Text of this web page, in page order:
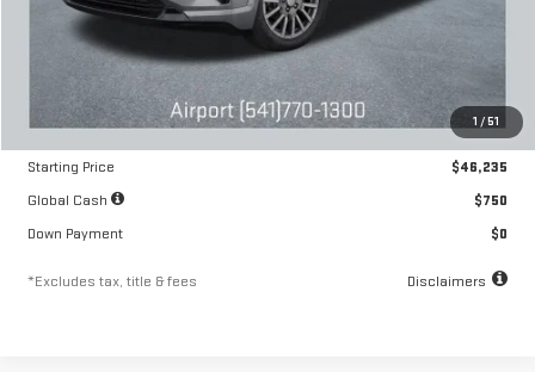
1 / 51
Less
$46,235
Documentation Fee
$250
Starting Price
$46,235
Global Cash
$750
Down Payment
$0
*Excludes tax, title & fees Disclaimers